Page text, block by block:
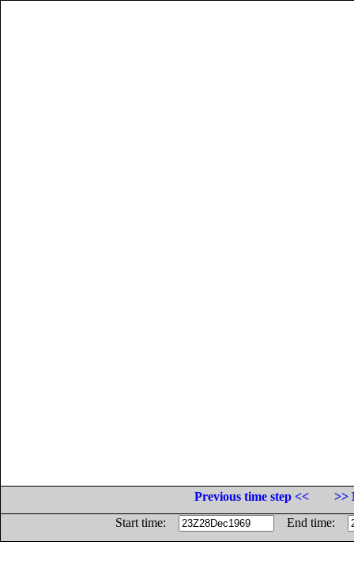
Previous time step <<
>>
Start time:
End time: